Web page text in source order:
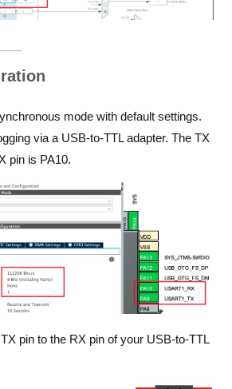
mode with default settings.
via a USB-to-TTL adapter. The TX
pin is PA10.
pin to the RX pin of your USB-to-TTL